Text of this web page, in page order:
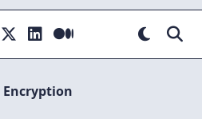
Encryption